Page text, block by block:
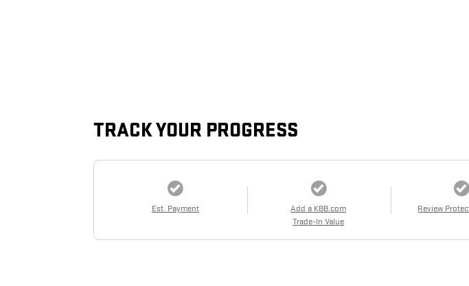
TRACK YOUR PROGRESS
Est. Payment
Add a KBB.com
Trade-In Value
Review